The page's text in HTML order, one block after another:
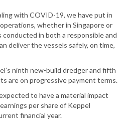
with COVID-19, we have put in
whether in Singapore or
in both a responsible and
deliver the vessels safely, on time,
ninth new-build dredger and fifth
are on progressive payment terms.
to have a material impact
per share of Keppel
financial year.